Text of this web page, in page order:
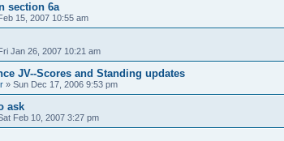
section 6a
15, 2007 10:55 am
Jan 26, 2007 10:21 am
JV--Scores and Standing updates
» Sun Dec 17, 2006 9:53 pm
ask
Feb 10, 2007 3:27 pm